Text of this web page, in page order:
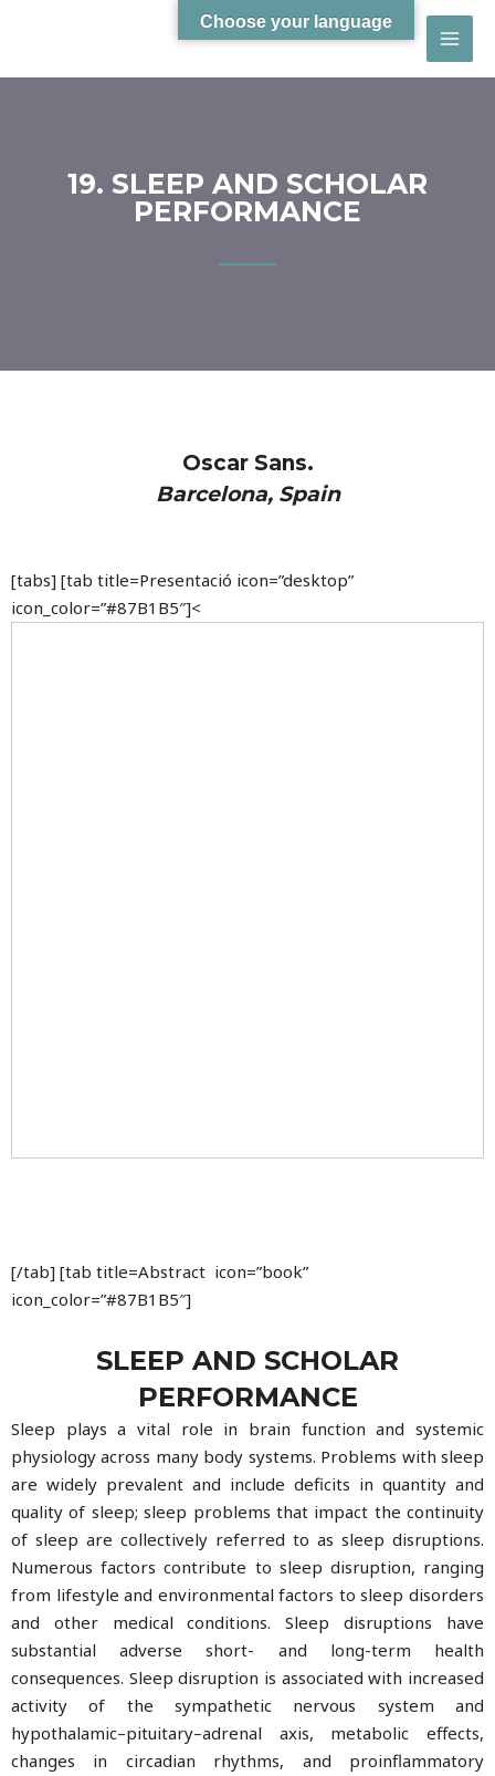
19. SLEEP AND SCHOLAR
PERFORMANCE
Oscar Sans.
Barcelona, Spain
[tabs] [tab title=Presentació icon=”desktop”
icon_color=”#87B1B5″]<
[/tab] [tab title=Abstract icon=”book”
icon_color=”#87B1B5″]
SLEEP AND SCHOLAR
PERFORMANCE
Sleep plays a vital role in brain function and systemic
physiology across many body systems. Problems with sleep
are widely prevalent and include deficits in quantity and
quality of sleep; sleep problems that impact the continuity
of sleep are collectively referred to as sleep disruptions.
Numerous factors contribute to sleep disruption, ranging
from lifestyle and environmental factors to sleep disorders
and other medical conditions. Sleep disruptions have
substantial adverse short- and long-term health
consequences. Sleep disruption is associated with increased
activity of the sympathetic nervous system and
hypothalamic–pituitary–adrenal axis, metabolic effects,
changes in circadian rhythms, and proinflammatory
Choose your language